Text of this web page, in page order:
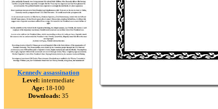
Kennedy assassination
Level: intermediate
Age: 18-100
Downloads: 35